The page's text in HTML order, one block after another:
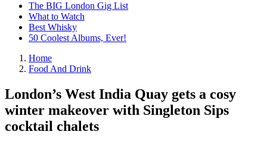
The BIG London Gig List
What to Watch
Best Whisky
50 Coolest Albums, Ever!
Home
Food And Drink
London’s West India Quay gets a cosy
winter makeover with Singleton Sips
cocktail chalets